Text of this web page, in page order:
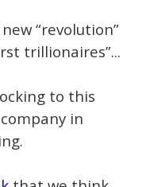
“revolution”
trillionaires”...
to this
in